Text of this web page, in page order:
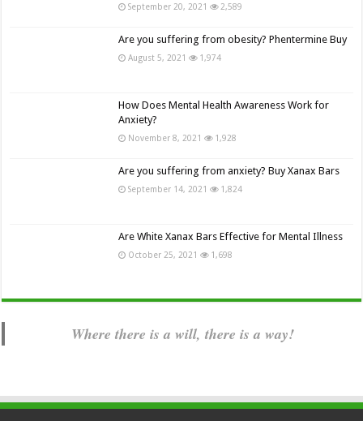
September 20, 2021 2,589
Are you suffering from obesity? Phentermine Buy
August 5, 2021 1,974
How Does Mental Health Awareness Work for
Anxiety?
November 8, 2021 1,928
Are you suffering from anxiety? Buy Xanax Bars
September 14, 2021 1,824
Are White Xanax Bars Effective for Mental Illness
October 25, 2021 1,698
Where there is a will, there is a way!